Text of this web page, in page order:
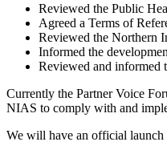
Reviewed the Public
Agreed a Terms of
Reviewed the Northern
Informed the
Reviewed and informed
Currently the Partner Voice
NIAS to comply with and
We will have an official launch